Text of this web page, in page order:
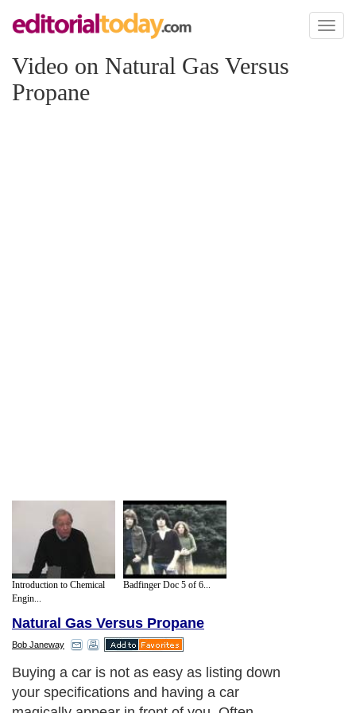
Toggle
Video on Natural Gas Versus
Propane
Introduction to Chemical
Engin...
Badfinger Doc 5 of 6...
Natural Gas Versus Propane
Bob Janeway
Buying a car is not as easy as listing down
your specifications and having a car